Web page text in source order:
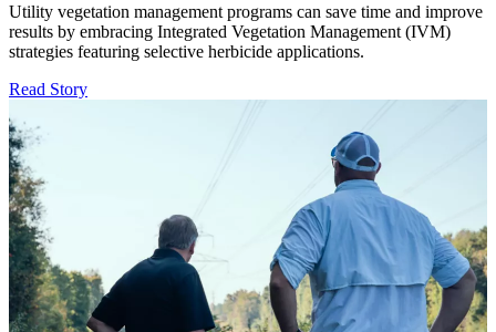
Utility vegetation management programs can save time and improve
results by embracing Integrated Vegetation Management (IVM)
strategies featuring selective herbicide applications.
Read Story